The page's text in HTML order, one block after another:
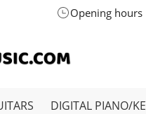
Opening hours
DIGITAL PIANO/